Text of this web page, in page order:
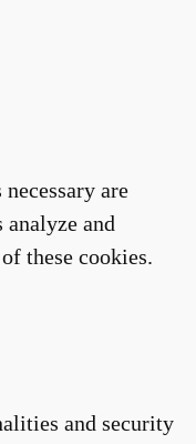
are
and
these cookies.
and security